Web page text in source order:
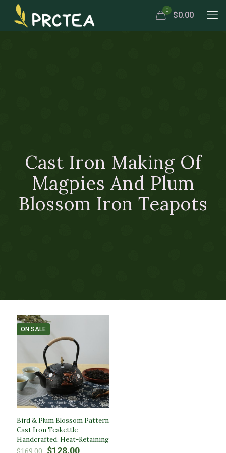
0
$0.00
Cast Iron Making Of
Magpies And Plum
Blossom Iron Teapots
ON SALE
Bird & Plum Blossom Pattern
Cast Iron Teakettle –
Handcrafted, Heat-Retaining
Original Current